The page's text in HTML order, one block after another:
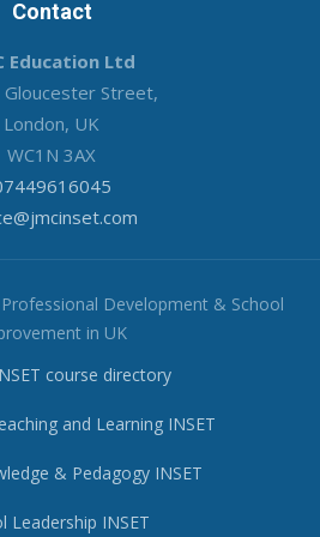
Contact
Education Ltd
Gloucester Street,
London, UK
WC1N 3AX
Development & School
in UK
course directory
and Learning INSET
& Pedagogy INSET
Leadership INSET